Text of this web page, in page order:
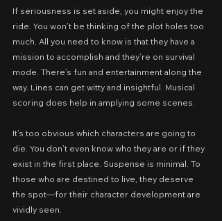
If seriousness is set aside, you might enjoy the
ride. You won’t be thinking of the plot holes too
much. All you need to know is that they have a
mission to accomplish and they’re on survival
mode. There’s fun and entertainment along the
way. Lines can get witty and insightful. Musical
scoring does help in amplying some scenes.
It’s too obvious which characters are going to
die. You don’t even know who they are or if they
exist in the first place. Suspense is minimal. To
those who are destined to live, they deserve
the spot—for their character development are
vividly seen.